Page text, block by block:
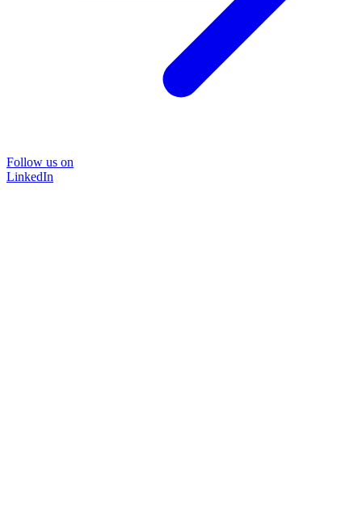
Follow us on
LinkedIn